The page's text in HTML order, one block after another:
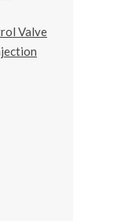
Valve